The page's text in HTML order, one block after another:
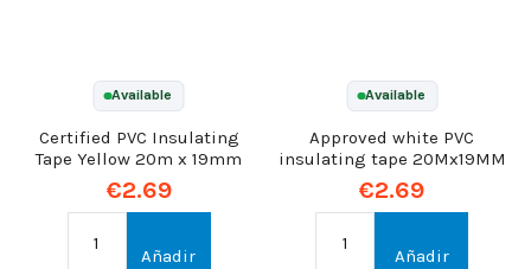
Available
Certified PVC Insulating
Tape Yellow 20m x 19mm
€2.69
Añadir
Available
Approved white PVC
insulating tape 20Mx19MM
€2.69
Añadir